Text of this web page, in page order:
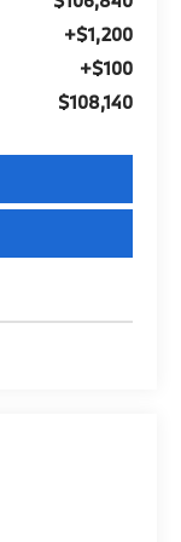
+$1,200
+$100
$108,140